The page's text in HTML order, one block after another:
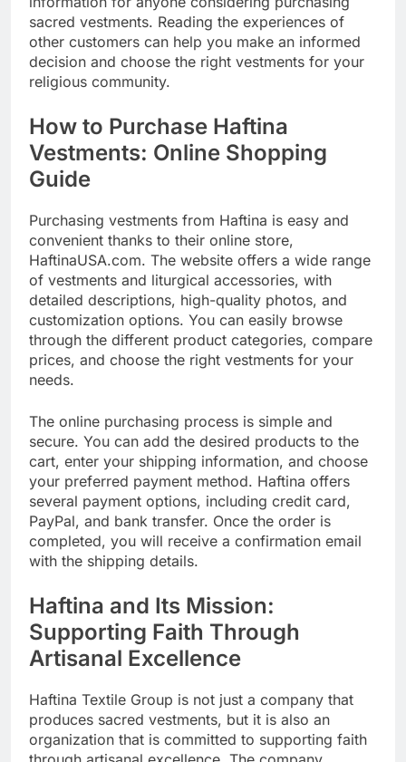
sacred vestments. Reading the experiences of
other customers can help you make an informed
decision and choose the right vestments for your
religious community.
How to Purchase Haftina
Vestments: Online Shopping
Guide
Purchasing vestments from Haftina is easy and
convenient thanks to their online store,
HaftinaUSA.com. The website offers a wide range
of vestments and liturgical accessories, with
detailed descriptions, high-quality photos, and
customization options. You can easily browse
through the different product categories, compare
prices, and choose the right vestments for your
needs.
The online purchasing process is simple and
secure. You can add the desired products to the
cart, enter your shipping information, and choose
your preferred payment method. Haftina offers
several payment options, including credit card,
PayPal, and bank transfer. Once the order is
completed, you will receive a confirmation email
with the shipping details.
Haftina and Its Mission:
Supporting Faith Through
Artisanal Excellence
Haftina Textile Group is not just a company that
produces sacred vestments, but it is also an
organization that is committed to supporting faith